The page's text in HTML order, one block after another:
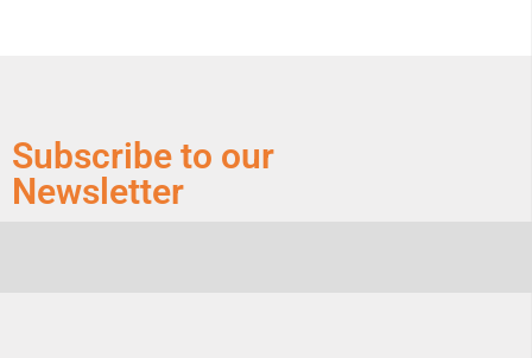
Subscribe to our
Newsletter